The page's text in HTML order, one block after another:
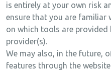
is entirely at your own risk
ensure that you are familiar
on which tools are
provider(s).
We may also, in the future,
features through the